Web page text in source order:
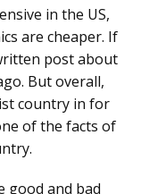
in the US,
are cheaper. If
post about
But overall,
country in for
of the facts of
good and bad